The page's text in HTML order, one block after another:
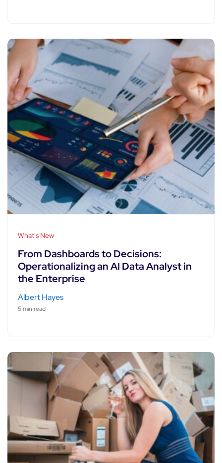
What's New
From Dashboards to Decisions:
Operationalizing an AI Data Analyst in
the Enterprise
Albert Hayes
5 min read